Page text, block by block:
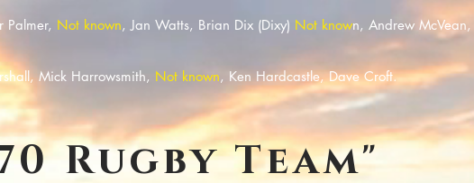
Palmer, Not known, Jan Watts, Brian Dix (Dixy) Not known, Andrew
Mick Harrowsmith, Not known, Ken Hardcastle, Dave Croft.
Rugby Team"